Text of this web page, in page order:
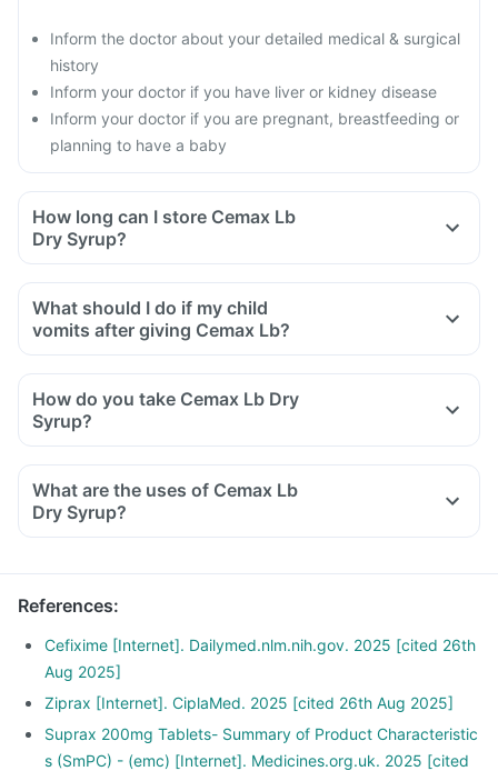
Inform the doctor about your detailed medical & surgical
history
Inform your doctor if you have liver or kidney disease
Inform your doctor if you are pregnant, breastfeeding or
planning to have a baby
How long can I store Cemax Lb
Dry Syrup?
What should I do if my child
vomits after giving Cemax Lb?
How do you take Cemax Lb Dry
Syrup?
Take Cemax Lb Dry Syrup as directed by your doctor.
below the mark on the bottle and shake well before use.
The reconstituted solution should be used within the
should be discarded properly.
What are the uses of Cemax Lb
Dry Syrup?
References:
Cefixime [Internet]. Dailymed.nlm.nih.gov. 2025 [cited 26th
Aug 2025]
Ziprax [Internet]. CiplaMed. 2025 [cited 26th Aug 2025]
Suprax 200mg Tablets- Summary of Product Characteristic
s (SmPC) - (emc) [Internet]. Medicines.org.uk. 2025 [cited